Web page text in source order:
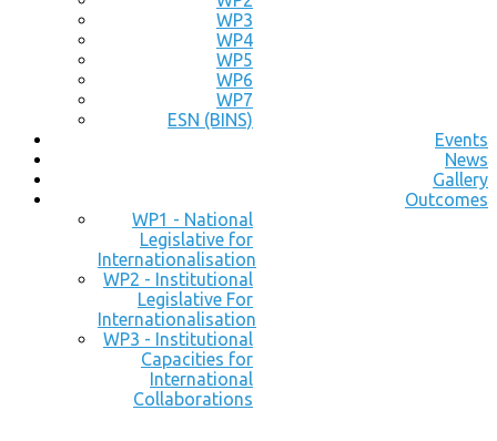
WP3
WP4
WP5
WP6
WP7
ESN (BINS)
Events
News
Gallery
Outcomes
WP1 - National
Legislative for
Internationalisation
WP2 - Institutional
Legislative For
Internationalisation
WP3 - Institutional
Capacities for
International
Collaborations